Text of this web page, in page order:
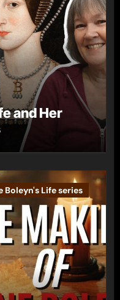
and Her
Boleyn's Life series